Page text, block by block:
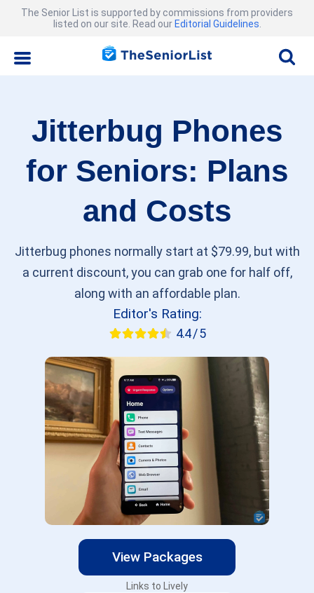
The Senior List is supported by commissions from providers
listed on our site. Read our Editorial Guidelines
Jitterbug Phones
for Seniors: Plans
and Costs
Jitterbug phones normally start at $79.99, but with
a current discount, you can grab one for half off,
along with an affordable plan.
Editor's Rating:
4.4 / 5
View Packages
Links to Lively